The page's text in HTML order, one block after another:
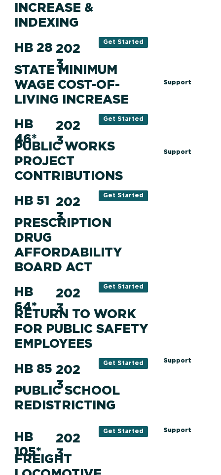
INCREASE &
INDEXING
HB 28
STATE MINIMUM
WAGE COST-OF-
LIVING INCREASE
202
3
Get Started
HB
46*
PUBLIC WORKS
PROJECT
CONTRIBUTIONS
202
3
Get Started
HB 51
PRESCRIPTION
DRUG
AFFORDABILITY
BOARD ACT
202
3
Get Started
HB
64*
RETURN TO WORK
FOR PUBLIC SAFETY
EMPLOYEES
202
3
Get Started
HB 85
PUBLIC SCHOOL
REDISTRICTING
202
3
Get Started
HB
105*
FREIGHT
202
3
Get Started
Support
Support
Support
Support